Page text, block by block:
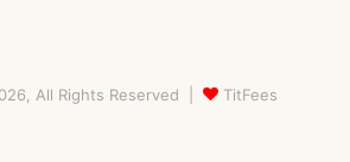
All Rights Reserved | TitFees